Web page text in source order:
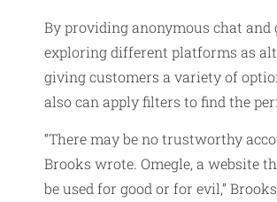
By providing anonymous chat
exploring different platforms as
giving customers a variety of
also can apply filters to find the
“There may be no trustworthy
Brooks wrote. Omegle, a website
be used for good or for evil,”